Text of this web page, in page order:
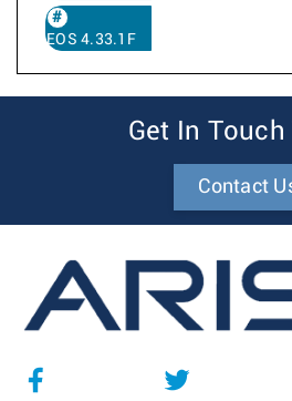
EOS 4.33.1F
Get In Touch
Contact